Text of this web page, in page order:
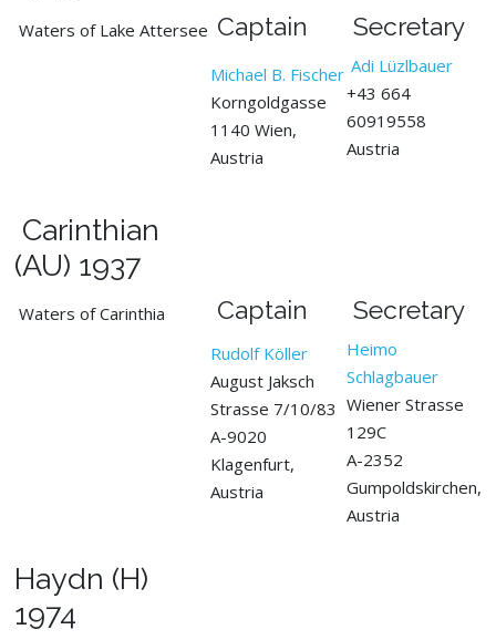
Waters of Lake Attersee Captain Secretary
Michael B. Fischer
Korngoldgasse
1140 Wien,
Austria
Adi Lüzlbauer
+43 664
60919558
Austria
Carinthian
(AU) 1937
Waters of Carinthia Captain Secretary
Rudolf Köller
August Jaksch
Strasse 7/10/83
A-9020
Klagenfurt,
Austria
Heimo
Schlagbauer
Wiener Strasse
129C
A-2352
Gumpoldskirchen,
Austria
Haydn (H)
1974